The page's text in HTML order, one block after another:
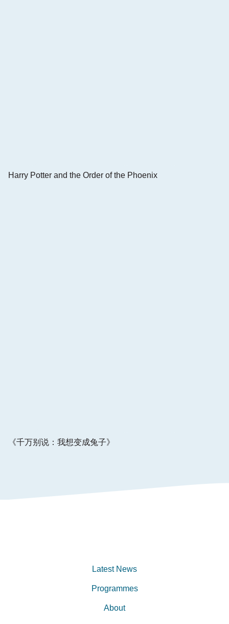
Harry Potter and the Order of the Phoenix
《千万别说：我想变成兔⼦》
Latest News
Programmes
About